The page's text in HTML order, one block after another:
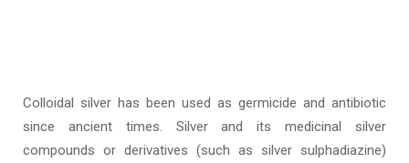
Colloidal silver has been used as germicide and antibiotic
since ancient times. Silver and its medicinal silver
compounds or derivatives (such as silver sulphadiazine)